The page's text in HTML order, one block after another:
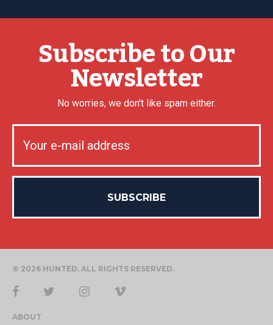
Subscribe to Our
Newsletter
No worries, we don't like spam either.
© 2026 HUNTED. ALL RIGHTS RESERVED.
ABOUT